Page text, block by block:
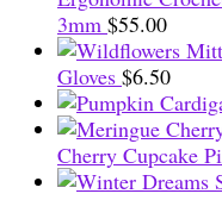
3mm $55.00
Gloves $6.50
Cherry Cupcake